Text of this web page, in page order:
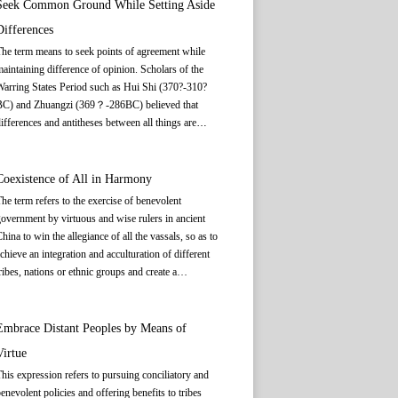
all voice their views, but should abide by
rules so as to maintain harmonious ties
them.
Common Ground While Setting Aside
term means to seek points of agreement while
difference of opinion. Scholars of the
States Period such as Hui Shi (370?-310?
and Zhuangzi (369？-286BC) believed that
and antitheses between all things are
between all things are relative and there
always the possibility of one thing transforming
into its opposite. The Confucian culture represented
Confucius (551-479 BC) stressed that in relations
between people and between states, “harmony
without uniformity” should be achieved through
the existence of differences or setting
aside. To achieve such consensus, people
recognize the diversity of cultures and values
not seek absolute unanimity or forced
of All in Harmony
term refers to the exercise of benevolent
by virtuous and wise rulers in ancient
to win the allegiance of all the vassals, so as to
an integration and acculturation of different
nations or ethnic groups and create a
of the concept of social harmony in Chinese
nation.
Distant Peoples by Means of
expression refers to pursuing conciliatory and
policies and offering benefits to tribes